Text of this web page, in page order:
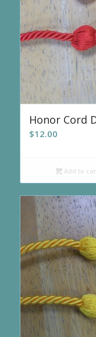
Honor Cord
$12.00
Add to